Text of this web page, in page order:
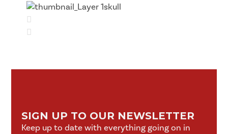
SIGN UP TO OUR NEWSLETTER
Keep up to date with everything going on in